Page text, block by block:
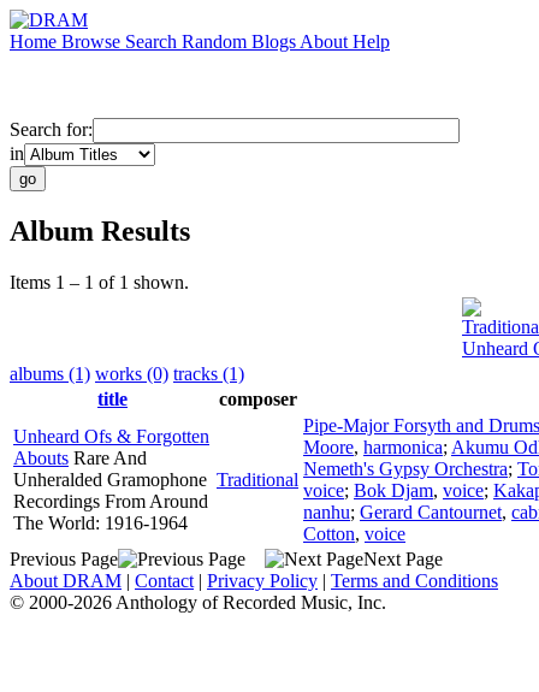
Home Browse Search Random Blogs About Help
Search for:
in
Album Results
Items 1 – 1 of 1 shown.
Unheard
albums (1) works (0) tracks (1)
title
composer
Unheard Ofs & Forgotten
Abouts Rare And
Unheralded Gramophone
Recordings From Around
The World: 1916-1964
Traditional
Pipe-Major Forsyth and Drums
Moore, harmonica; Akumu
Nemeth's Gypsy Orchestra;
voice; Bok Djam, voice;
nanhu; Gerard Cantournet,
Cotton, voice
Previous Page
Next Page
About DRAM | Contact | Privacy Policy | Terms and Conditions
© 2000-2026 Anthology of Recorded Music, Inc.